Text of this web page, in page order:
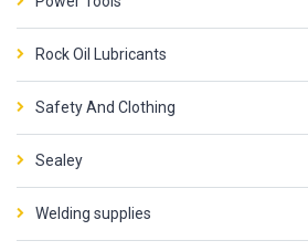
Rock Oil Lubricants
Safety And Clothing
Sealey
Welding supplies